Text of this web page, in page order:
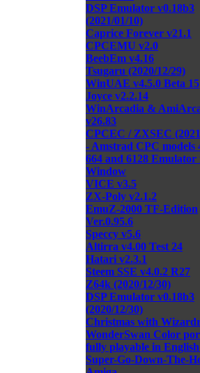
DSP Emulator v0.18b3
(2021/01/10)
Caprice Forever v21.1
CPCEMU v2.0
BeebEm v4.16
Tsugaru (2020/12/29)
WinUAE v4.5.0 Beta 15
Joyce v2.2.14
WinArcadia &
v26.83
CPCEC / ZXSEC
- Amstrad CPC models
664 and 6128 Emulator
Window
VICE v3.5
ZX-Poly v2.1.2
EmuZ-2000 TF-Edition
Ver.0.95.6
Speccy v5.6
Altirra v4.00 Test 24
Hatari v2.3.1
Steem SSE v4.0.2 R27
Z64k (2020/12/30)
DSP Emulator v0.18b3
(2020/12/30)
Christmas with
WonderSwan Color
fully playable in
Super-Go-Down-The-